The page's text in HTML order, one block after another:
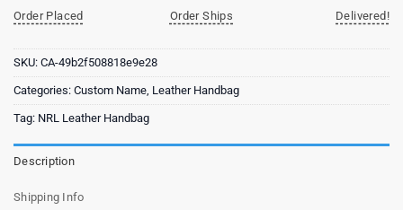
Order Placed
Order Ships
Delivered!
SKU: CA-49b2f508818e9e28
Categories: Custom Name, Leather Handbag
Tag: NRL Leather Handbag
Description
Shipping Info